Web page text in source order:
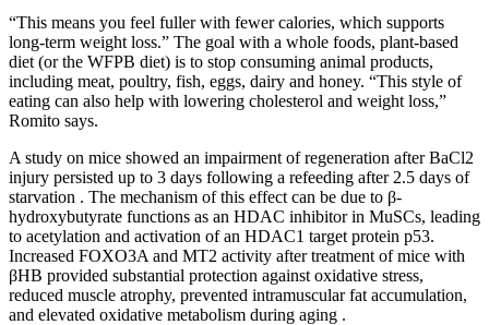
“This means you feel fuller with fewer calories, which supports
long-term weight loss.” The goal with a whole foods, plant-based
diet (or the WFPB diet) is to stop consuming animal products,
including meat, poultry, fish, eggs, dairy and honey. “This style of
eating can also help with lowering cholesterol and weight loss,”
Romito says.
A study on mice showed an impairment of regeneration after BaCl2
injury persisted up to 3 days following a refeeding after 2.5 days of
starvation . The mechanism of this effect can be due to β-
hydroxybutyrate functions as an HDAC inhibitor in MuSCs, leading
to acetylation and activation of an HDAC1 target protein p53.
Increased FOXO3A and MT2 activity after treatment of mice with
βHB provided substantial protection against oxidative stress,
reduced muscle atrophy, prevented intramuscular fat accumulation,
and elevated oxidative metabolism during aging .